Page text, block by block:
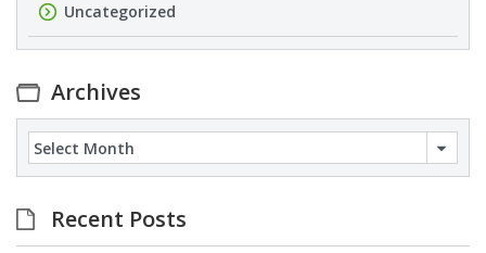
Uncategorized
Archives
Recent Posts